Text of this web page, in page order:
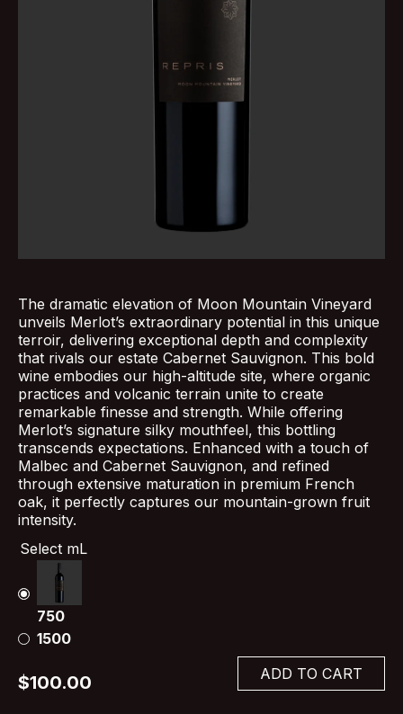
The dramatic elevation of Moon Mountain Vineyard
unveils Merlot’s extraordinary potential in this unique
terroir, delivering exceptional depth and complexity
that rivals our estate Cabernet Sauvignon. This bold
wine embodies our high-altitude site, where organic
practices and volcanic terrain unite to create
remarkable finesse and strength. While offering
Merlot’s signature silky mouthfeel, this bottling
transcends expectations. Enhanced with a touch of
Malbec and Cabernet Sauvignon, and refined
through extensive maturation in premium French
oak, it perfectly captures our mountain-grown fruit
intensity.
Select mL
750
1500
$100.00 ADD TO CART